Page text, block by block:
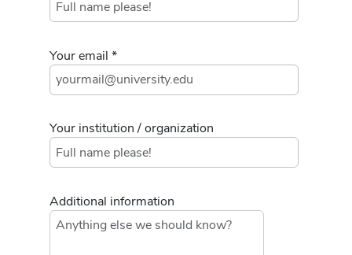
Your email *
Your institution / organization
Additional information